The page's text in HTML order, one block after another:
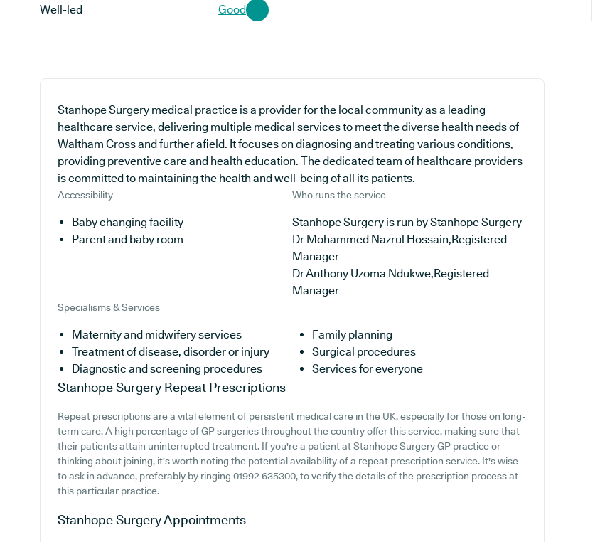
Well-led Good
Stanhope Surgery medical practice is a provider for the local community as a leading
healthcare service, delivering multiple medical services to meet the diverse health needs of
Waltham Cross and further afield. It focuses on diagnosing and treating various conditions,
providing preventive care and health education. The dedicated team of healthcare providers
is committed to maintaining the health and well-being of all its patients.
Accessibility
Baby changing facility
Parent and baby room
Who runs the service
Stanhope Surgery is run by Stanhope Surgery
Dr Mohammed Nazrul Hossain,Registered
Manager
Dr Anthony Uzoma Ndukwe,Registered
Manager
Specialisms & Services
Maternity and midwifery services
Family planning
Treatment of disease, disorder or injury
Surgical procedures
Diagnostic and screening procedures
Services for everyone
Stanhope Surgery Repeat Prescriptions
Repeat prescriptions are a vital element of persistent medical care in the UK, especially for those on long-
term care. A high percentage of GP surgeries throughout the country offer this service, making sure that
their patients attain uninterrupted treatment. If you're a patient at Stanhope Surgery GP practice or
thinking about joining, it's worth noting the potential availability of a repeat prescription service. It's wise
to ask in advance, preferably by ringing 01992 635300, to verify the details of the prescription process at
this particular practice.
Stanhope SurgeryAppointments